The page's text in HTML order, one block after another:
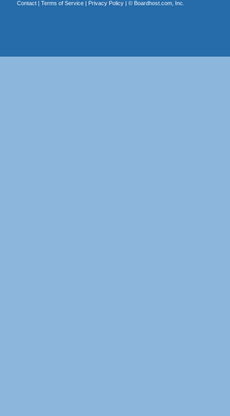
Contact| Terms of Service| Privacy Policy| © Boardhost.com, Inc.